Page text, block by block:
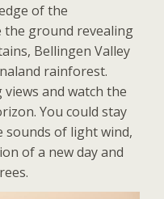
of the
the ground revealing
Bellingen Valley
rainforest.
and watch the
You could stay
of light wind,
of a new day and